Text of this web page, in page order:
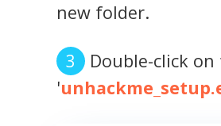
new folder.
Double-click on
'